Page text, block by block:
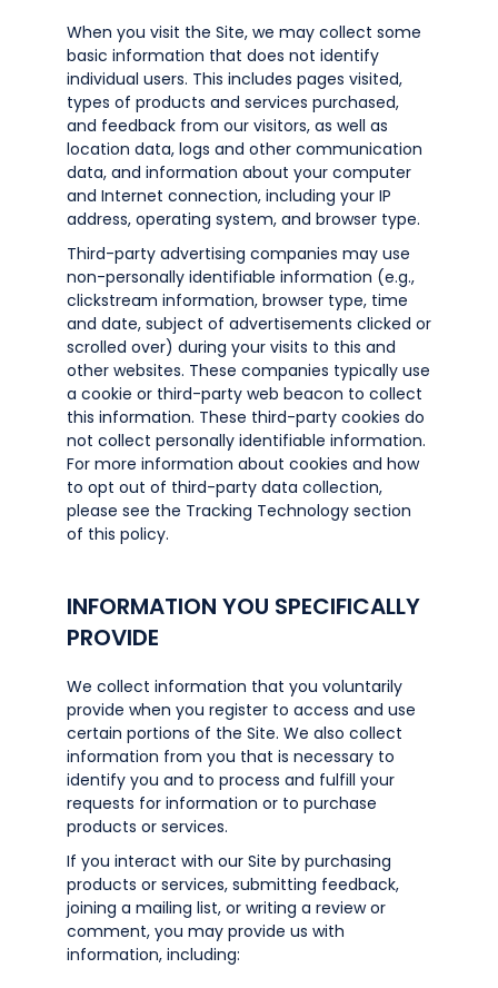
When you visit the Site, we may collect some
basic information that does not identify
individual users. This includes pages visited,
types of products and services purchased,
and feedback from our visitors, as well as
location data, logs and other communication
data, and information about your computer
and Internet connection, including your IP
address, operating system, and browser type.
Third-party advertising companies may use
non-personally identifiable information (e.g.,
clickstream information, browser type, time
and date, subject of advertisements clicked or
scrolled over) during your visits to this and
other websites. These companies typically use
a cookie or third-party web beacon to collect
this information. These third-party cookies do
not collect personally identifiable information.
For more information about cookies and how
to opt out of third-party data collection,
please see the Tracking Technology section
of this policy.
INFORMATION YOU SPECIFICALLY
PROVIDE
We collect information that you voluntarily
provide when you register to access and use
certain portions of the Site. We also collect
information from you that is necessary to
identify you and to process and fulfill your
requests for information or to purchase
products or services.
If you interact with our Site by purchasing
products or services, submitting feedback,
joining a mailing list, or writing a review or
comment, you may provide us with
information, including: